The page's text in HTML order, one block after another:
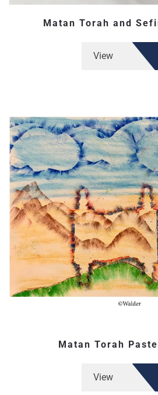
Matan Torah and
View
Matan Torah
View